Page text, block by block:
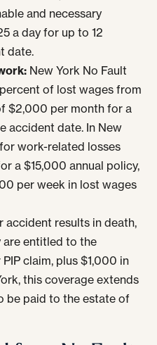
and necessary
a day for up to 12
date.
New York No Fault
of lost wages from
$2,000 per month for a
accident date. In New
work-related losses
a $15,000 annual policy,
per week in lost wages
accident results in death,
are entitled to the
claim, plus $1,000 in
this coverage extends
be paid to the estate of